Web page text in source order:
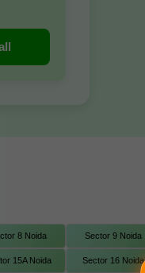
8 Noida Sector 9 Noida
15A Noida Sector 16 Noida